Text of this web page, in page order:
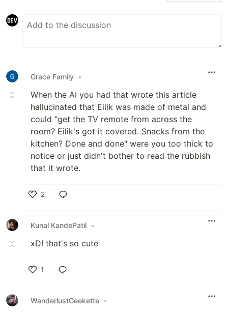
Grace Family •
When the AI you had that wrote this article
hallucinated that Eilik was made of metal and
could "get the TV remote from across the
room? Eilik's got it covered. Snacks from the
kitchen? Done and done" were you too thick to
notice or just didn't bother to read the rubbish
that it wrote.
2
Kunal KandePatil •
xD! that's so cute
1
WanderlustGeekette •